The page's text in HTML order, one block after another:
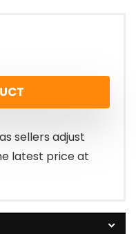
sellers adjust
latest price at